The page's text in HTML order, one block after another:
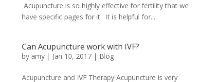
Acupuncture is so highly effective for fertility that we
have specific pages for it. It is helpful for...
Can Acupuncture work with IVF?
by amy| Jan 10, 2017| Blog
Acupuncture and IVF Therapy Acupuncture is very